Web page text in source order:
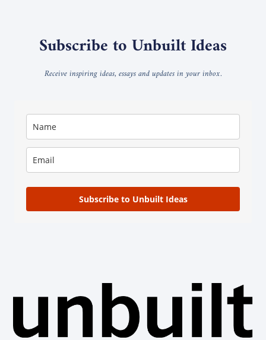
Subscribe to Unbuilt Ideas
Receive inspiring ideas, essays and updates in your inbox.
Subscribe to Unbuilt Ideas